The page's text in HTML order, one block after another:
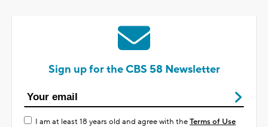
Sign up for the CBS 58 Newsletter
I am at least 18 years old and agree with theTerms of Use